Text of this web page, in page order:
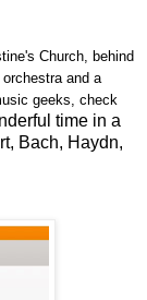
Church, behind
and a
geeks, check
time in a
Bach, Haydn,